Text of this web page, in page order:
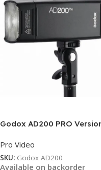
Godox AD200 PRO
Pro Video
SKU: Godox AD200
Available on backorder